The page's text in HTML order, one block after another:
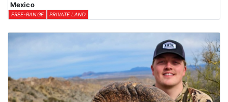
Mexico
FREE-RANGE PRIVATE LAND